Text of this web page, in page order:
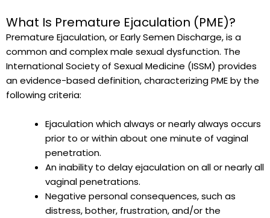
What Is Premature Ejaculation (PME)?
Premature Ejaculation, or Early Semen Discharge, is a
common and complex male sexual dysfunction. The
International Society of Sexual Medicine (ISSM) provides
an evidence-based definition, characterizing PME by the
following criteria:
Ejaculation which always or nearly always occurs
prior to or within about one minute of vaginal
penetration.
An inability to delay ejaculation on all or nearly all
vaginal penetrations.
Negative personal consequences, such as
distress, bother, frustration, and/or the